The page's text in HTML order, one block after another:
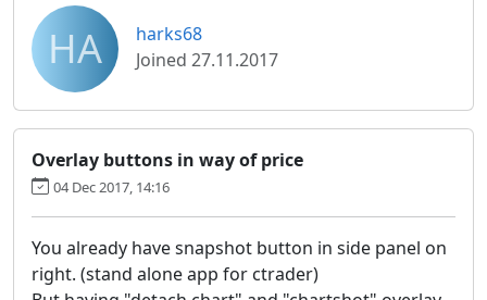
HA
harks68
Joined 27.11.2017
Overlay buttons in way of price
04 Dec 2017, 14:16
You already have snapshot button in side panel on
right. (stand alone app for ctrader)